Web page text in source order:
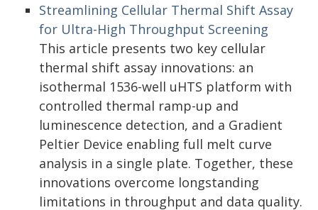
Streamlining Cellular Thermal Shift Assay
for Ultra-High Throughput Screening
This article presents two key cellular
thermal shift assay innovations: an
isothermal 1536-well uHTS platform with
controlled thermal ramp-up and
luminescence detection, and a Gradient
Peltier Device enabling full melt curve
analysis in a single plate. Together, these
innovations overcome longstanding
limitations in throughput and data quality.